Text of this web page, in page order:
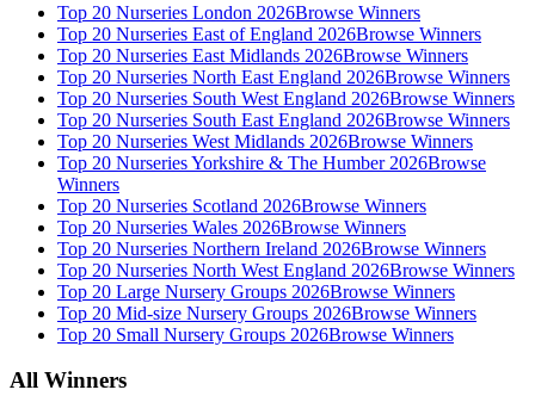
Top 20 Nurseries London 2026Browse Winners
Top 20 Nurseries East of England 2026Browse Winners
Top 20 Nurseries East Midlands 2026Browse Winners
Top 20 Nurseries North East England 2026Browse Winners
Top 20 Nurseries South West England 2026Browse Winners
Top 20 Nurseries South East England 2026Browse Winners
Top 20 Nurseries West Midlands 2026Browse Winners
Top 20 Nurseries Yorkshire & The Humber 2026Browse
Winners
Top 20 Nurseries Scotland 2026Browse Winners
Top 20 Nurseries Wales 2026Browse Winners
Top 20 Nurseries Northern Ireland 2026Browse Winners
Top 20 Nurseries North West England 2026Browse Winners
Top 20 Large Nursery Groups 2026Browse Winners
Top 20 Mid-size Nursery Groups 2026Browse Winners
Top 20 Small Nursery Groups 2026Browse Winners
All Winners